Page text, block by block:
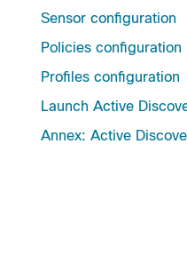
Sensor configuration
Policies configuration
Profiles configuration
Launch Active
Annex: Active